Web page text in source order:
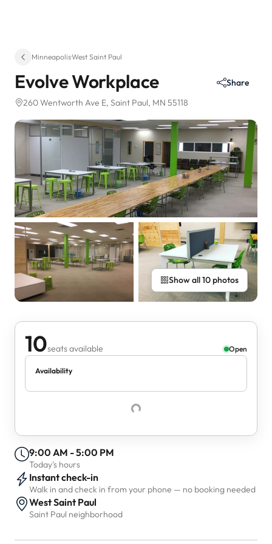
Minneapolis·West Saint Paul
Evolve Workplace
260 Wentworth Ave E, Saint Paul, MN 55118
Share
Show all 10 photos
10seats available Open
Availability
9:00 AM - 5:00 PM
Today's hours
Instant check-in
Walk in and check in from your phone — no booking needed
West Saint Paul
Saint Paul neighborhood